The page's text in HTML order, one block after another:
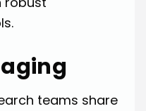
teams share